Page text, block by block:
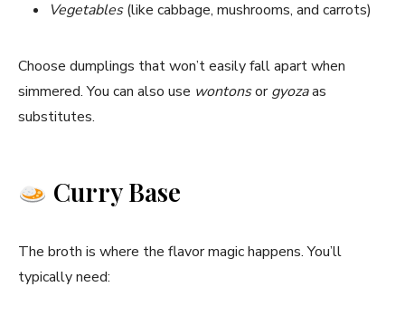
Vegetables(like cabbage, mushrooms, and carrots)
Choose dumplings that won’t easily fall apart when
simmered. You can also use wontonsorgyozaas
substitutes.
Curry Base
The broth is where the flavor magic happens. You’ll
typically need: